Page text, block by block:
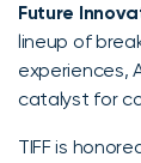
Future
lineup of
experiences,
catalyst for
TIFF is